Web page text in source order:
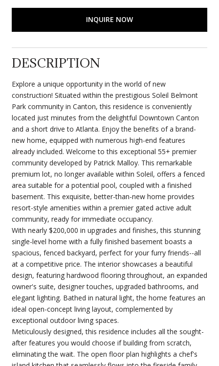
INQUIRE NOW
DESCRIPTION
Explore a unique opportunity in the world of new
construction! Situated within the prestigious Soleil Belmont
Park community in Canton, this residence is conveniently
located just minutes from the delightful Downtown Canton
and a short drive to Atlanta. Enjoy the benefits of a brand-
new home, equipped with numerous high-end features
already included. Welcome to this exceptional 55+ premier
community developed by Patrick Malloy. This remarkable
premium lot, no longer available within Soleil, offers a fenced
area suitable for a potential pool, coupled with a finished
basement. This exquisite, better-than-new home provides
resort-style amenities within a premier gated active adult
community, ready for immediate occupancy.
With nearly $200,000 in upgrades and finishes, this stunning
single-level home with a fully finished basement boasts a
spacious, fenced backyard, perfect for your furry friends--all
at a competitive price. The interior showcases a beautiful
design, featuring hardwood flooring throughout, an expanded
owner's suite, designer touches, upgraded bathrooms, and
elegant lighting. Bathed in natural light, the home features an
ideal open-concept living layout, complemented by
exceptional outdoor living spaces.
Meticulously designed, this residence includes all the sought-
after features you would choose if building from scratch,
eliminating the wait. The open floor plan highlights a chef's